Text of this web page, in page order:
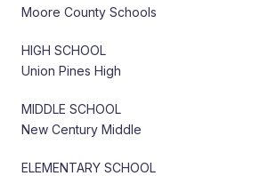
Moore County Schools
HIGH SCHOOL
Union Pines High
MIDDLE SCHOOL
New Century Middle
ELEMENTARY SCHOOL